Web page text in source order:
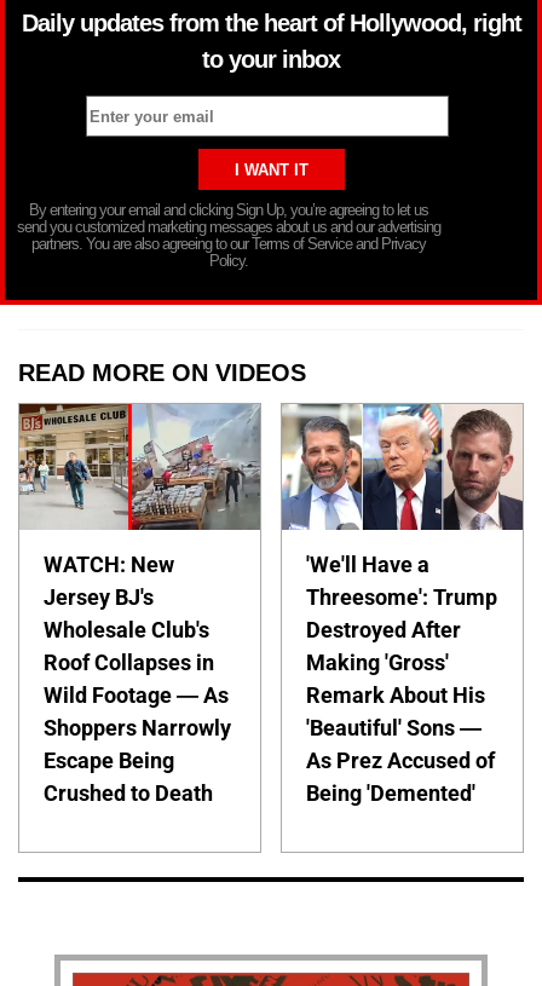
Daily updates from the heart of Hollywood, right
to your inbox
By entering your email and clicking Sign Up, you’re agreeing to let us
send you customized marketing messages about us and our advertising
partners. You are also agreeing to our Terms of Service and Privacy
Policy.
READ MORE ON VIDEOS
WATCH: New
Jersey BJ's
Wholesale Club's
Roof Collapses in
Wild Footage — As
Shoppers Narrowly
Escape Being
Crushed to Death
'We'll Have a
Threesome': Trump
Destroyed After
Making 'Gross'
Remark About His
'Beautiful' Sons —
As Prez Accused of
Being 'Demented'